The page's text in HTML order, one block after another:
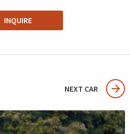
INQUIRE
NEXT CAR